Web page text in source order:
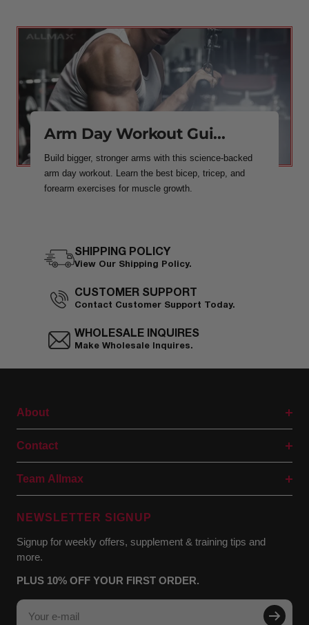
Arm Day Workout Gui...
Build bigger, stronger arms with this science-backed
arm day workout. Learn the best bicep, tricep, and
forearm exercises for muscle growth.
SHIPPING POLICY
View Our Shipping Policy.
CUSTOMER SUPPORT
Contact Customer Support Today.
WHOLESALE INQUIRES
Make Wholesale Inquires.
About
Contact
Team Allmax
NEWSLETTER SIGNUP
Signup for weekly offers, supplement & training tips and
more.
PLUS 10% OFF YOUR FIRST ORDER.
Your e-mail